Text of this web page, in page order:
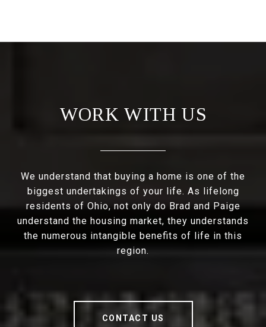
WORK WITH US
We understand that buying a home is one of the
biggest undertakings of your life. As lifelong
residents of Ohio, not only do Brad and Paige
understand the housing market, they understands
the numerous intangible benefits of life in this
region.
CONTACT US